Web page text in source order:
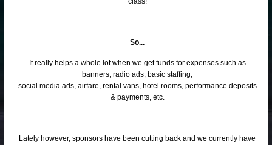
So...
It really helps a whole lot when we get funds for expenses such as
banners, radio ads, basic staffing,
social media ads, airfare, rental vans, hotel rooms, performance deposits
& payments, etc.
Lately however, sponsors have been cutting back and we currently have